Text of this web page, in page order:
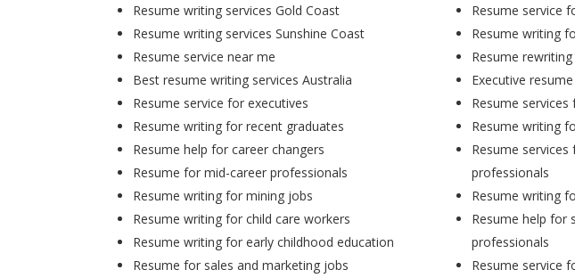
Resume writing services Gold Coast
Resume writing services Sunshine Coast
Resume service near me
Best resume writing services Australia
Resume service for executives
Resume writing for recent graduates
Resume help for career changers
Resume for mid-career professionals
Resume writing for mining jobs
Resume writing for child care workers
Resume writing for early childhood education
Resume for sales and marketing jobs
Resume service
Resume writing
Resume
Executive
Resume
Resume writing
Resume
professionals
Resume writing
Resume help for
professionals
Resume service